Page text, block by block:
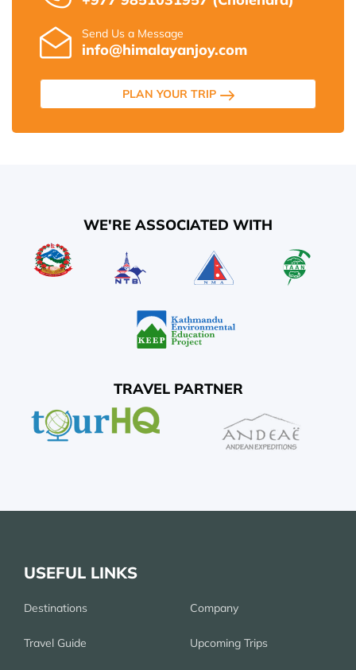
Send Us a Message
info@himalayanjoy.com
PLAN YOUR TRIP
WE'RE ASSOCIATED WITH
TRAVEL PARTNER
USEFUL LINKS
Destinations Company
Travel Guide Upcoming Trips